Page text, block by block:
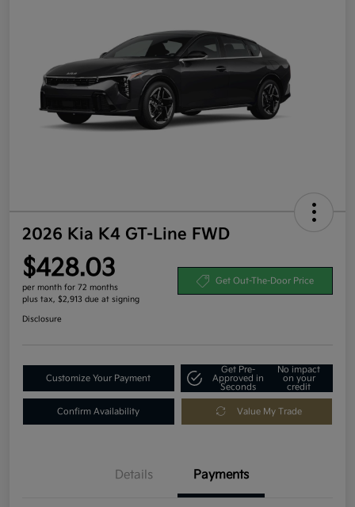
2026 Kia K4 GT-Line FWD
$428.03
per month for 72 months
plus tax, $2,913 due at signing
Get Out-The-Door Price
Disclosure
Customize Your Payment
Get Pre-
Approved in
Seconds
No impact
on your
credit
Confirm Availability Value My Trade
Details Payments